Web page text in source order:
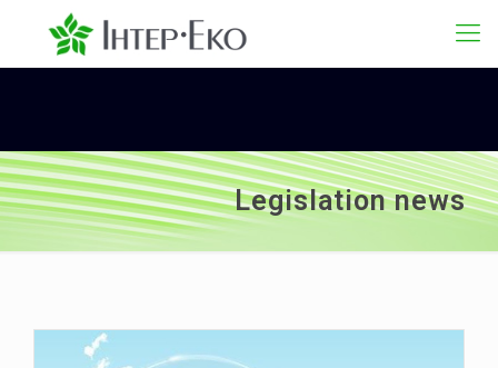
Legislation news